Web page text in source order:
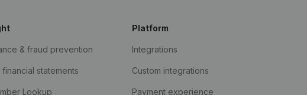
& fraud prevention
financial statements
Lookup
Platform
Integrations
Custom integrations
Payment experience